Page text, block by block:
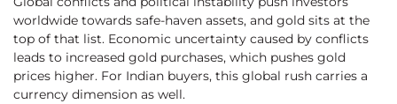
worldwide towards safe-haven assets, and gold sits at the
top of that list. Economic uncertainty caused by conflicts
leads to increased gold purchases, which pushes gold
prices higher. For Indian buyers, this global rush carries a
currency dimension as well.